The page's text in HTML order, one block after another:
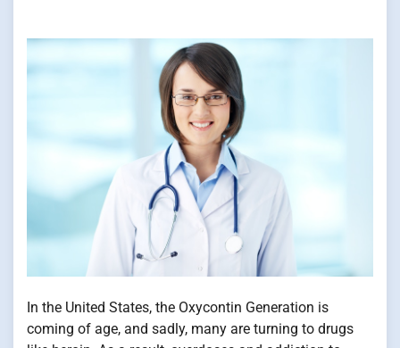
In the United States, the Oxycontin Generation is
coming of age, and sadly, many are turning to drugs